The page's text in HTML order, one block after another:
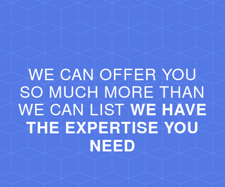
WE CAN OFFER YOU
SO MUCH MORE THAN
WE CAN LIST WE HAVE
THE EXPERTISE YOU
NEED